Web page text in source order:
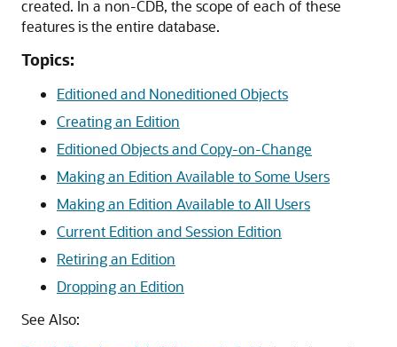
created. In a non-CDB, the scope of each of these
features is the entire database.
Topics:
Editioned and Noneditioned Objects
Creating an Edition
Editioned Objects and Copy-on-Change
Making an Edition Available to Some Users
Making an Edition Available to All Users
Current Edition and Session Edition
Retiring an Edition
Dropping an Edition
See Also: